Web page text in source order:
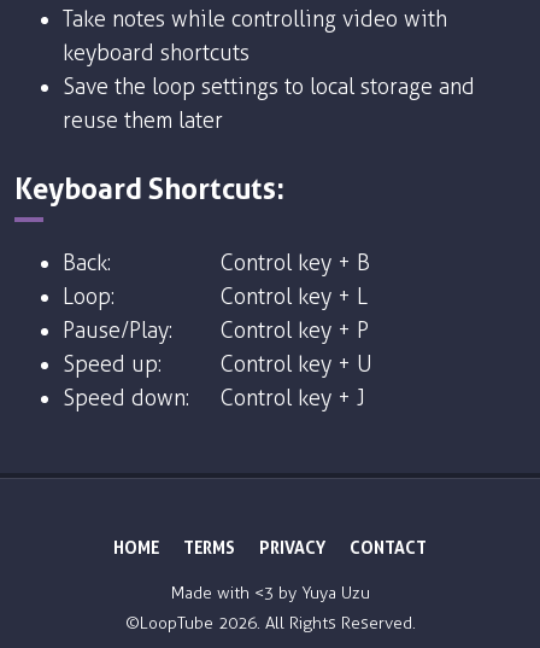
Take notes while controlling video with
keyboard shortcuts
Save the loop settings to local storage and
reuse them later
Keyboard Shortcuts:
Back:
Control key + B
Loop:
Control key + L
Pause/Play:
Control key + P
Speed up:
Control key + U
Speed down:
Control key + J
HOME TERMS PRIVACY CONTACT
Made with <3 by Yuya Uzu
©LoopTube 2026. All Rights Reserved.